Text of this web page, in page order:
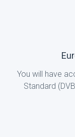
You will have
Standard